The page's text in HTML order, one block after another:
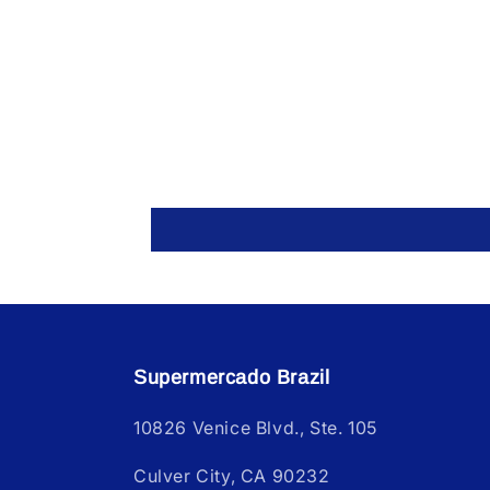
Supermercado Brazil
10826 Venice Blvd., Ste. 105
Culver City, CA 90232